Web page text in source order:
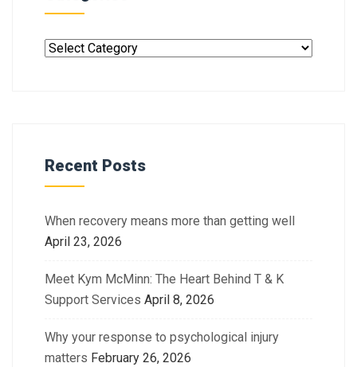
Recent Posts
When recovery means more than getting well
April 23, 2026
Meet Kym McMinn: The Heart Behind T & K
Support Services April 8, 2026
Why your response to psychological injury
matters February 26, 2026